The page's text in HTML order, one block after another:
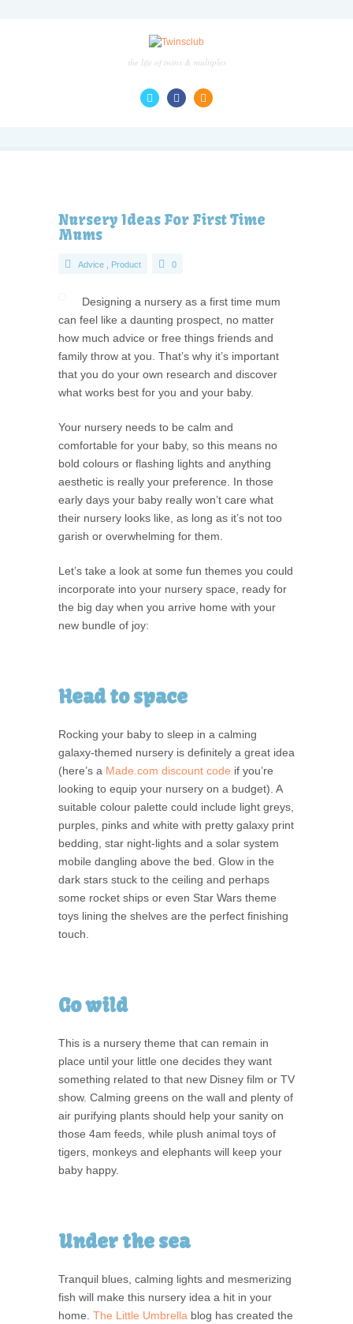
the life of twins & multiples
Nursery Ideas For First Time
Mums
Advice Product 0
Designing a nursery as a first time mum
can feel like a daunting prospect, no matter
how much advice or free things friends and
family throw at you. That’s why it’s important
that you do your own research and discover
what works best for you and your baby.
Your nursery needs to be calm and
comfortable for your baby, so this means no
bold colours or flashing lights and anything
aesthetic is really your preference. In those
early days your baby really won’t care what
their nursery looks like, as long as it’s not too
garish or overwhelming for them.
Let’s take a look at some fun themes you could
incorporate into your nursery space, ready for
the big day when you arrive home with your
new bundle of joy:
Head to space
Rocking your baby to sleep in a calming
galaxy-themed nursery is definitely a great idea
(here’s a Made.com discount code if you’re
looking to equip your nursery on a budget). A
suitable colour palette could include light greys,
purples, pinks and white with pretty galaxy print
bedding, star night-lights and a solar system
mobile dangling above the bed. Glow in the
dark stars stuck to the ceiling and perhaps
some rocket ships or even Star Wars theme
toys lining the shelves are the perfect finishing
touch.
Go wild
This is a nursery theme that can remain in
place until your little one decides they want
something related to that new Disney film or TV
show. Calming greens on the wall and plenty of
air purifying plants should help your sanity on
those 4am feeds, while plush animal toys of
tigers, monkeys and elephants will keep your
baby happy.
Under the sea
Tranquil blues, calming lights and mesmerizing
fish will make this nursery idea a hit in your
home. The Little Umbrella blog has created the